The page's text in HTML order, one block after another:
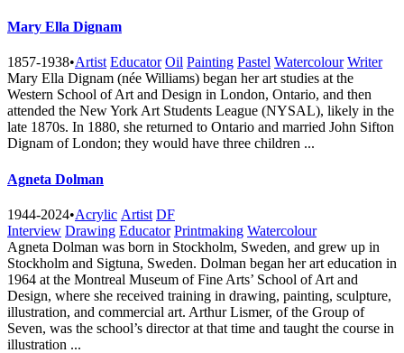
Mary Ella Dignam
1857-1938•Artist Educator Oil Painting Pastel Watercolour Writer
Mary Ella Dignam (née Williams) began her art studies at the
Western School of Art and Design in London, Ontario, and then
attended the New York Art Students League (NYSAL), likely in the
late 1870s. In 1880, she returned to Ontario and married John Sifton
Dignam of London; they would have three children ...
Agneta Dolman
1944-2024•Acrylic Artist DF
Interview Drawing Educator Printmaking Watercolour
Agneta Dolman was born in Stockholm, Sweden, and grew up in
Stockholm and Sigtuna, Sweden. Dolman began her art education in
1964 at the Montreal Museum of Fine Arts’ School of Art and
Design, where she received training in drawing, painting, sculpture,
illustration, and commercial art. Arthur Lismer, of the Group of
Seven, was the school’s director at that time and taught the course in
illustration ...